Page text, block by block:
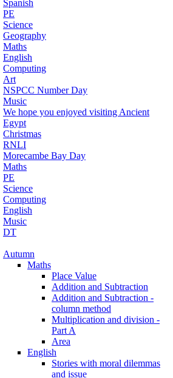
Spanish
PE
Science
Geography
Maths
English
Computing
Art
NSPCC Number Day
Music
We hope you enjoyed visiting Ancient
Egypt
Christmas
RNLI
Morecambe Bay Day
Maths
PE
Science
Computing
English
Music
DT
Autumn
Maths
Place Value
Addition and Subtraction
Addition and Subtraction -
column method
Multiplication and division -
Part A
Area
English
Stories with moral dilemmas
and issue